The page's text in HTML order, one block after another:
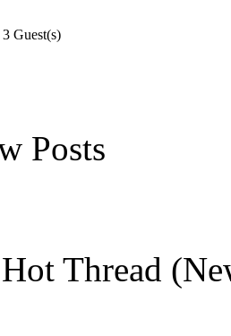
Guest(s)
Posts
Hot Thread